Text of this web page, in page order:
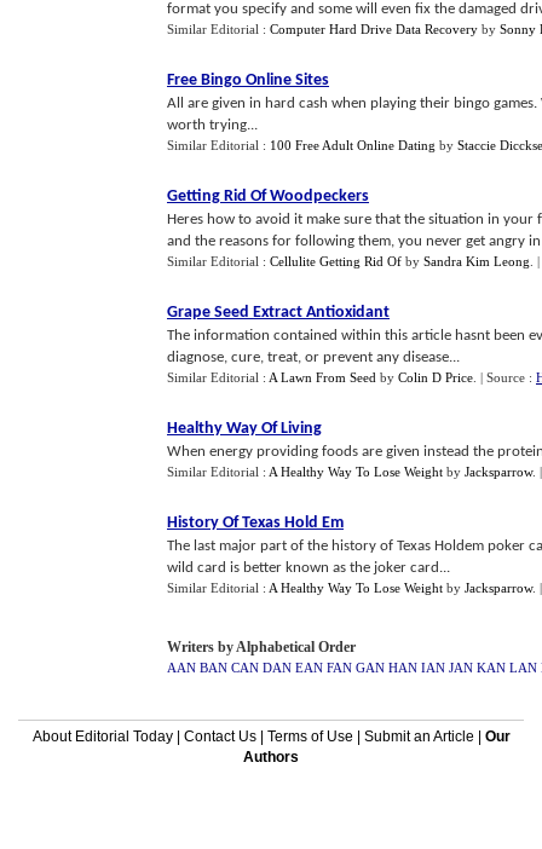
format you specify and some will even fix the damaged
Similar Editorial : Computer Hard Drive Data Recovery by Sonny
Free Bingo Online Sites
All are given in hard cash when playing their bingo
worth trying...
Similar Editorial : 100 Free Adult Online Dating by Staccie
Getting Rid Of Woodpeckers
Heres how to avoid it make sure that the situation in
and the reasons for following them, you never get angry
Similar Editorial : Cellulite Getting Rid Of by Sandra Kim Leong
Grape Seed Extract Antioxidant
The information contained within this article hasnt been
diagnose, cure, treat, or prevent any disease...
Similar Editorial : A Lawn From Seed by Colin D Price | Source :
Healthy Way Of Living
When energy providing foods are given instead the
Similar Editorial : A Healthy Way To Lose Weight by Jacksparrow.
History Of Texas Hold Em
The last major part of the history of Texas Holdem poker
wild card is better known as the joker card...
Similar Editorial : A Healthy Way To Lose Weight by Jacksparrow.
Writers by Alphabetical Order
AAN BAN CAN DAN EAN FAN GAN HAN IAN JAN KAN LAN
About Editorial Today| Contact Us| Terms of Use Submit an Article
Our
Authors